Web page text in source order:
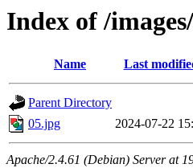
Index of /
Name Last
Parent Directory
05.jpg
2024-07-22
Apache/2.4.61 (Debian) Server at